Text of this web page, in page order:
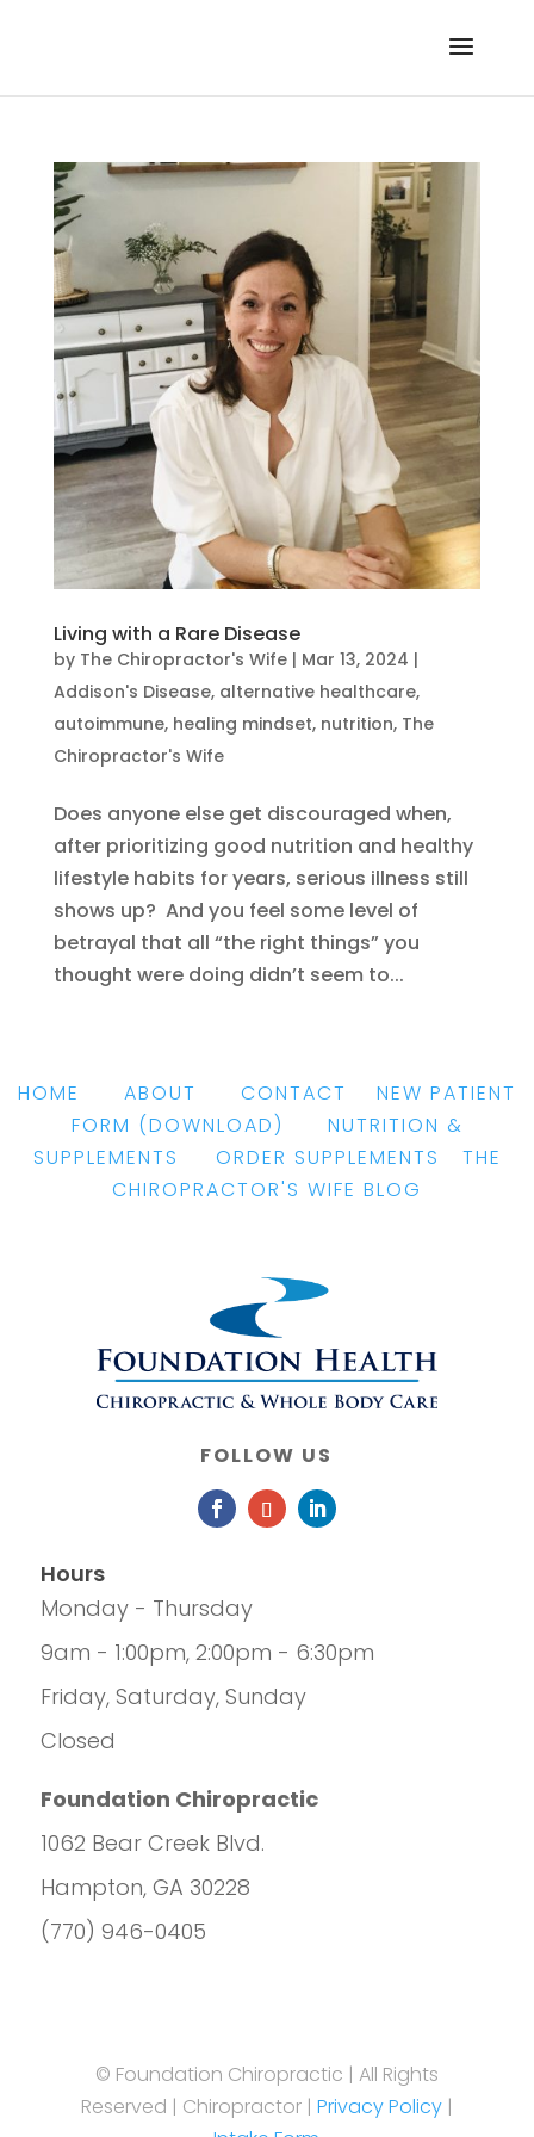
Living with a Rare Disease
by The Chiropractor's Wife| Mar 13, 2024 |
Addison's Disease, alternative healthcare,
autoimmune, healing mindset, nutrition, The
Chiropractor's Wife
Does anyone else get discouraged when,
after prioritizing good nutrition and healthy
lifestyle habits for years, serious illness still
shows up? And you feel some level of
betrayal that all “the right things” you
thought were doing didn’t seem to...
HOME ABOUT CONTACT
NEW PATIENT
FORM (DOWNLOAD)
NUTRITION &
SUPPLEMENTS
ORDER SUPPLEMENTS
THE
CHIROPRACTOR'S WIFE BLOG
FOLLOW US
Hours
Monday - Thursday
9am - 1:00pm, 2:00pm - 6:30pm
Friday, Saturday, Sunday
Closed
Foundation Chiropractic
1062 Bear Creek Blvd.
Hampton, GA 30228
(770) 946-0405
© Foundation Chiropractic | All Rights
Reserved | Chiropractor | Privacy Policy|